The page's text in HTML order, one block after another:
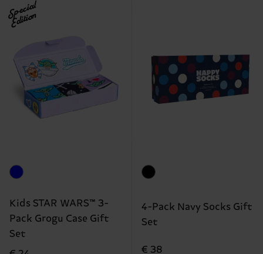
Special
Edition
Kids STAR WARS™ 3-
Pack Grogu Case Gift
Set
4-Pack Navy Socks Gift
Set
€ 38